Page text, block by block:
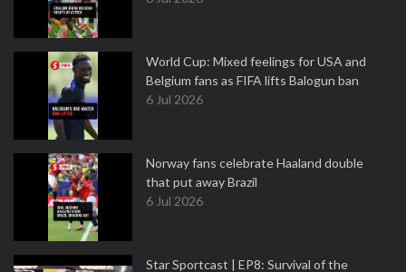
World Cup: Mixed feelings for USA and
Belgium fans as FIFA lifts Balogun ban
6 Jul 2026
Norway fans celebrate Haaland double
that put away Brazil
6 Jul 2026
Star Sportcast | EP8: Survival of the